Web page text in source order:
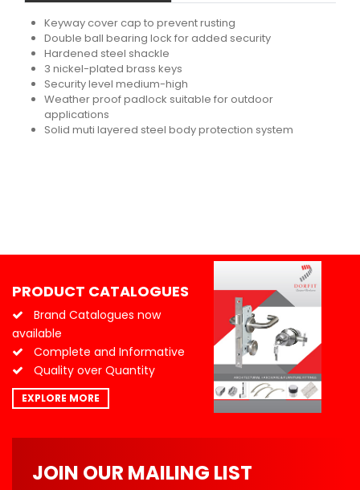
Keyway cover cap to prevent rusting
Double ball bearing lock for added security
Hardened steel shackle
3 nickel-plated brass keys
Security level medium-high
Weather proof padlock suitable for outdoor
applications
Solid muti layered steel body protection system
PRODUCT CATALOGUES
Brand Catalogues now
available
Complete and Informative
Quality over Quantity
EXPLORE MORE
JOIN OUR MAILING LIST